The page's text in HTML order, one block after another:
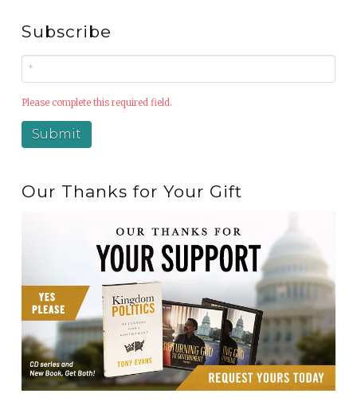
Subscribe
Please complete this required field.
Our Thanks for Your Gift